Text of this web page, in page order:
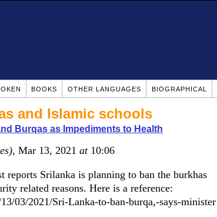
BOOKS OTHER LANGUAGES BIOGRAPHICAL
and Islamic schools
Burqas as Impediments to Health
, Mar 13, 2021 at10:06
reports Srilanka is planning to ban the burkhas
related reasons. Here is a reference:
03/2021/Sri-Lanka-to-ban-burqa,-says-minister